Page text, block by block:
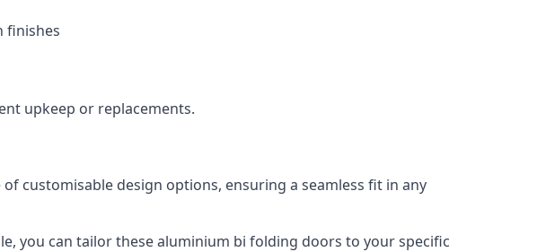
finishes
upkeep or replacements.
customisable design options, ensuring a seamless fit in any
you can tailor these aluminium bi folding doors to your specific